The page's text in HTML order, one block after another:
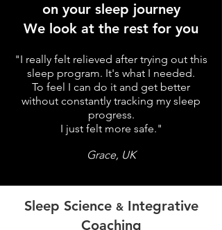
on your sleep journey
We look at the rest for you
"I really felt relieved after trying out this
sleep program. It's what I needed.
To feel I can do it and get better
without constantly tracking my sleep
progress.
I just felt more safe."
Grace, UK
Sleep Science &Integrative
Coaching